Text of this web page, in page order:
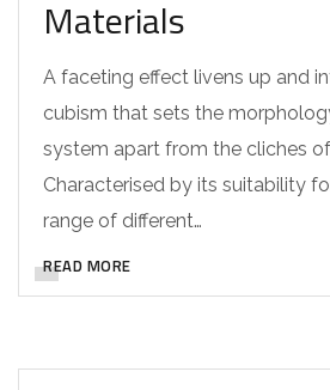
Materials
A faceting effect livens up and
cubism that sets the
system apart from the cliches
Characterised by its suitability
range of different…
READ MORE